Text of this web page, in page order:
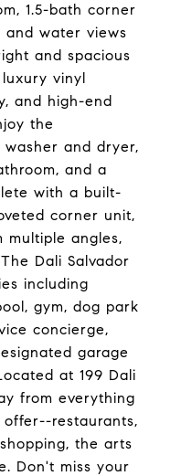
1.5-bath corner
water views
and spacious
vinyl
and high-end
the
and dryer,
and a
with a built-
corner unit,
multiple angles,
Dali Salvador
including
gym, dog park
concierge,
garage
at 199 Dali
from everything
restaurants,
the arts
Don't miss your